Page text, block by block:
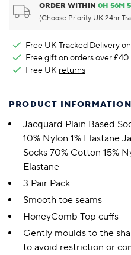
ORDER WITHIN0H56M
(Choose Priority UK 24hr
Free UK Tracked Delivery
Free gift on orders over £40
Free UK returns
PRODUCT INFORMATION
Jacquard Plain Based
10% Nylon 1% Elastane
Socks 70% Cotton 15%
Elastane
3 Pair Pack
Smooth toe seams
HoneyComb Top cuffs
Gently moulds to the
to avoid restriction or